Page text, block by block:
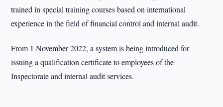
trained in special training courses based on international
experience in the field of financial control and internal audit.
From 1 November 2022, a system is being introduced for
issuing a qualification certificate to employees of the
Inspectorate and internal audit services.